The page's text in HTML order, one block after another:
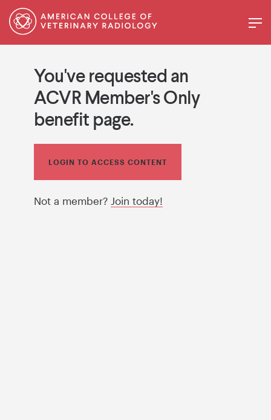
You've requested an
ACVR Member's Only
benefit page.
LOGIN TO ACCESS CONTENT
Not a member? Join today!